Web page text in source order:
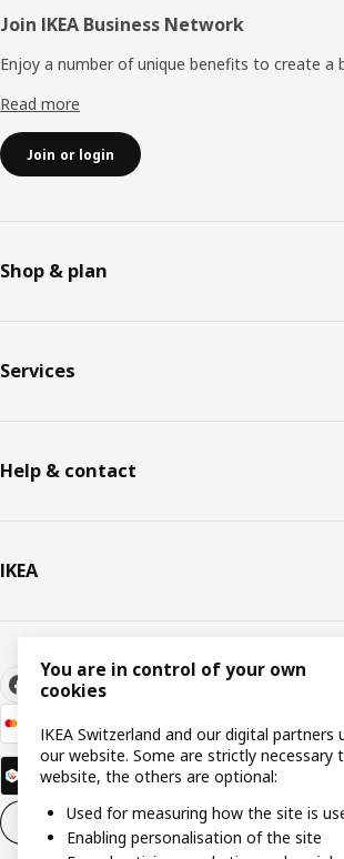
Join IKEA Business Network
Enjoy a number of unique benefits to create a
Read more
Join or login
Shop & plan
Services
Help & contact
IKEA
Cookie settings EN
You are in control of your own
cookies
IKEA Switzerland and our digital partners
our website. Some are strictly necessary
website, the others are optional:
Used for measuring how the site is
Enabling personalisation of the site